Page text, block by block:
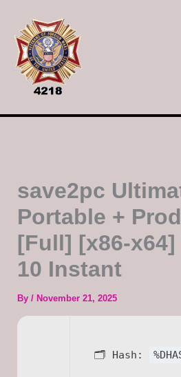
content
save2pc
Portable +
[Full] [x86-
10 Instant
By / November 21, 2025
🗂 Hash: